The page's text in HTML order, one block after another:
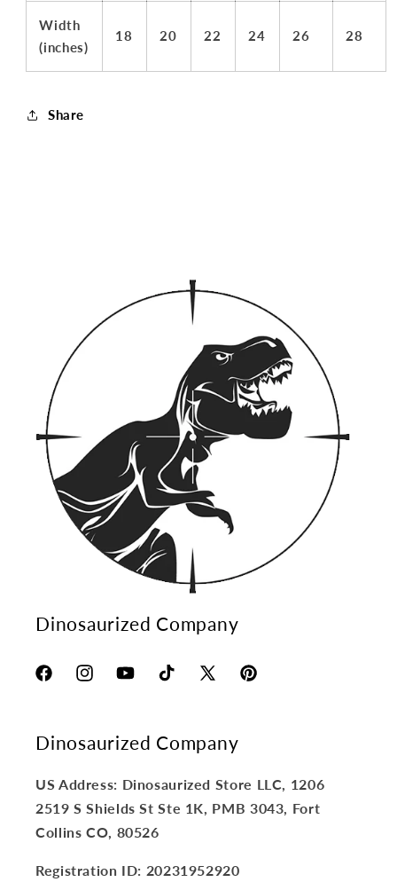
Width
(inches)
18 20 22 24 26 28
Share
Dinosaurized Company
FacebookInstagramYouTubeTikTok
X
Pinterest
Dinosaurized Company
US Address: Dinosaurized Store LLC, 1206
2519 S Shields St Ste 1K, PMB 3043, Fort
Collins CO, 80526
Registration ID: 20231952920